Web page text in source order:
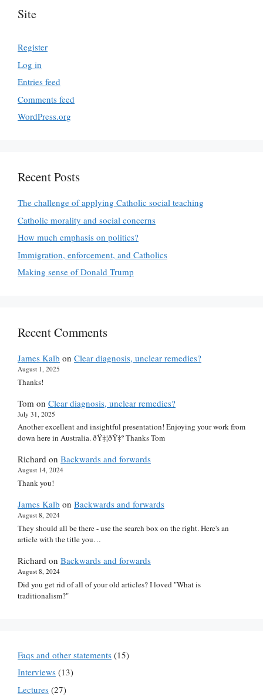
Site
Register
Log in
Entries feed
Comments feed
WordPress.org
Recent Posts
The challenge of applying Catholic social teaching
Catholic morality and social concerns
How much emphasis on politics?
Immigration, enforcement, and Catholics
Making sense of Donald Trump
Recent Comments
James Kalb on Clear diagnosis, unclear remedies?
August 1, 2025
Thanks!
Tom on Clear diagnosis, unclear remedies?
July 31, 2025
Another excellent and insightful presentation! Enjoying your work from
down here in Australia. ðŸ‡¦ðŸ‡º Thanks Tom
Richard on Backwards and forwards
August 14, 2024
Thank you!
James Kalb on Backwards and forwards
August 8, 2024
They should all be there - use the search box on the right. Here's an
article with the title you…
Richard on Backwards and forwards
August 8, 2024
Did you get rid of all of your old articles? I loved "What is
traditionalism?"
Faqs and other statements (15)
Interviews (13)
Lectures (27)